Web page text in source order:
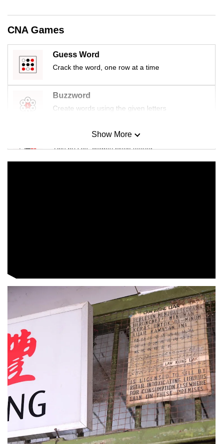
CNA Games
Guess Word
Crack the word, one row at a time
Buzzword
Create words using the given letters
Mini Sudoku
Tiny puzzle, mighty brain teaser
Show More
app.
but
still
having
issues?
Contact